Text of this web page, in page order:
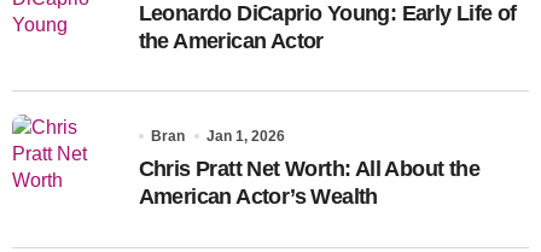
Leonardo DiCaprio Young: Early Life of
the American Actor
Bran Jan 1, 2026
Chris Pratt Net Worth: All About the
American Actor’s Wealth